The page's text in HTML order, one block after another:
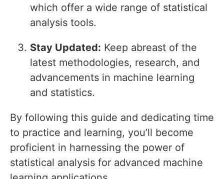
which offer a wide range of statistical
analysis tools.
Stay Updated: Keep abreast of the
latest methodologies, research, and
advancements in machine learning
and statistics.
By following this guide and dedicating time
to practice and learning, you’ll become
proficient in harnessing the power of
statistical analysis for advanced machine